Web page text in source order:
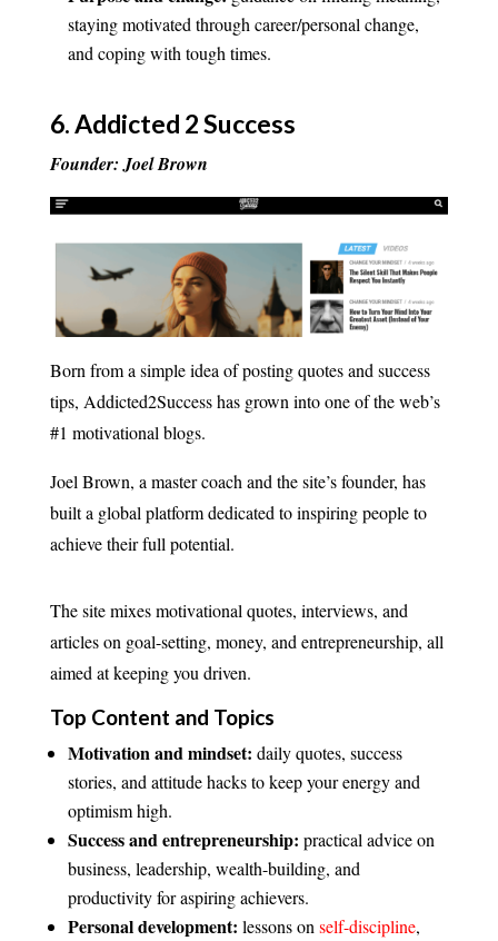
staying motivated through career/personal change,
and coping with tough times.
6.Addicted 2 Success
Founder: Joel Brown
Born from a simple idea of posting quotes and success
tips, Addicted2Success has grown into one of the web’s
#1 motivational blogs.
Joel Brown, a master coach and the site’s founder, has
built a global platform dedicated to inspiring people to
achieve their full potential.
The site mixes motivational quotes, interviews, and
articles on goal-setting, money, and entrepreneurship, all
aimed at keeping you driven.
Top Content and Topics
Motivation and mindset: daily quotes, success
stories, and attitude hacks to keep your energy and
optimism high.
Success and entrepreneurship: practical advice on
business, leadership, wealth-building, and
productivity for aspiring achievers.
Personal development: lessons on self-discipline,